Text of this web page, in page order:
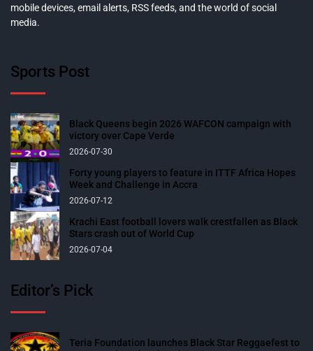
mobile devices, email alerts, RSS feeds, and the world of social
media.
Sports Post
Black Queens begin 2026 WAFCON campaign with
victory over Cape Verde
2026-07-30
Forty young players to feature in ITTF Africa Hopes
Week and Challenge in Accra
2026-07-12
Krachi East football lovers walk crestfallen as Black
Stars crash out of World Cup
2026-07-04
Editor’s Pick
Teria Foundation launches Black Star Reggaefest to